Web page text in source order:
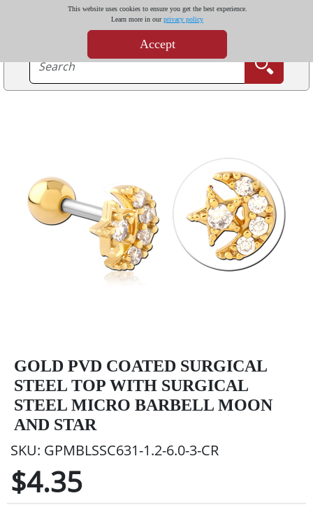
This website uses cookies to ensure you get the best experience.
Learn more in ourprivacy policy
Accept
GOLD PVD COATED SURGICAL
STEEL TOP WITH SURGICAL
STEEL MICRO BARBELL MOON
AND STAR
SKU: GPMBLSSC631-1.2-6.0-3-CR
$4.35